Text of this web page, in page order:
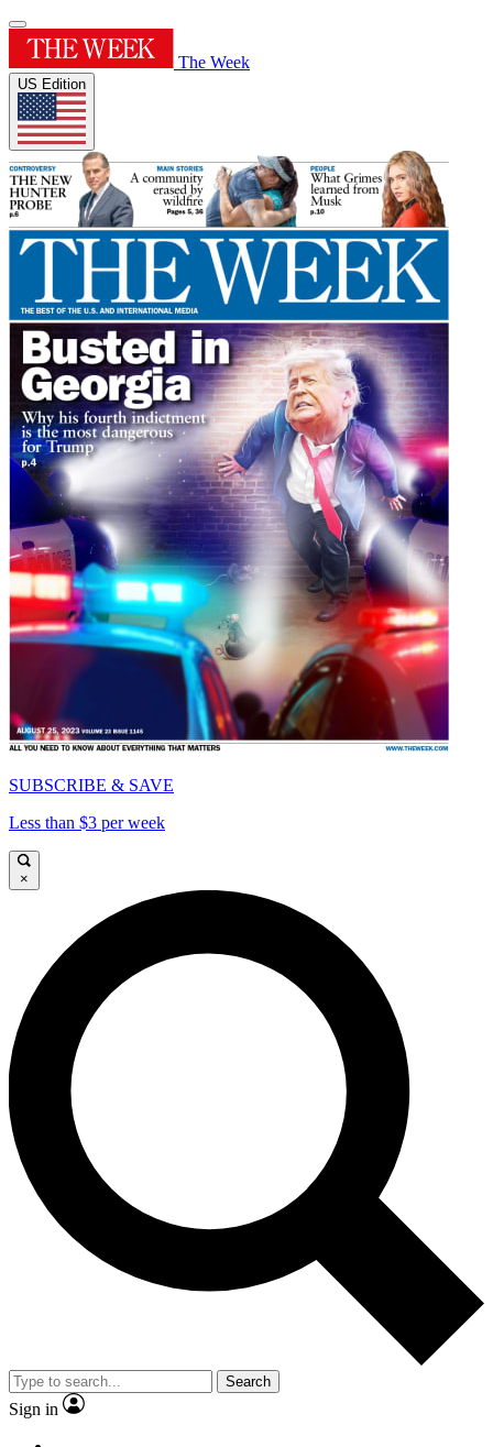
The Week
US Edition
SUBSCRIBE & SAVE
Less than $3 per week
×
Search
Sign in